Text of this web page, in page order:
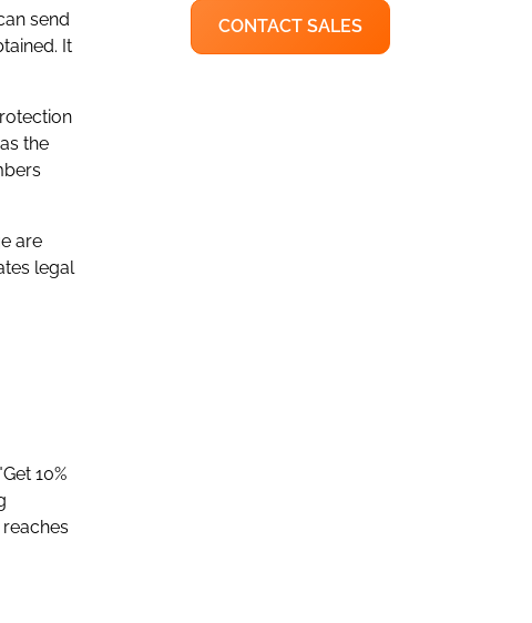
send
It
the
are
legal
10%
CONTACT SALES